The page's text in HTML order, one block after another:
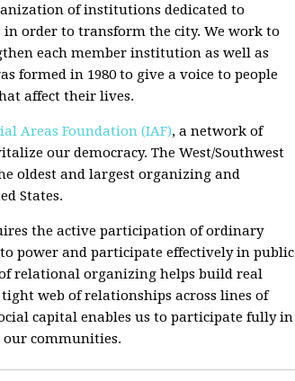
of institutions dedicated to
order to transform the city. We work to
each member institution as well as
formed in 1980 to give a voice to people
affect their lives.
Areas Foundation (IAF), a network of
our democracy. The West/Southwest
oldest and largest organizing and
States.
the active participation of ordinary
power and participate effectively in public
relational organizing helps build real
web of relationships across lines of
capital enables us to participate fully in
our communities.